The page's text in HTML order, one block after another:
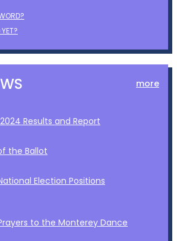
more
Results and Report
the Ballot
Election Positions
to the Monterey Dance